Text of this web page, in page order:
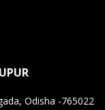
Odisha -765022